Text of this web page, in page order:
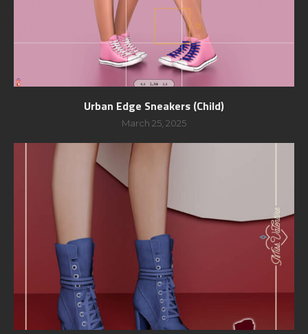
Urban Edge Sneakers (Child)
March 25, 2025